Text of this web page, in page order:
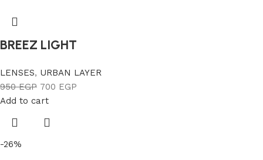
BREEZ LIGHT
LENSES, URBAN LAYER
950EGP 700 EGP
Add to cart
-26%